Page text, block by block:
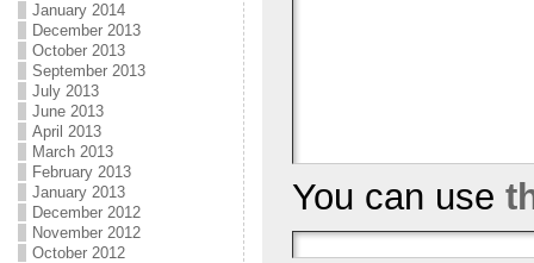
January 2014
December 2013
October 2013
September 2013
July 2013
June 2013
April 2013
March 2013
February 2013
January 2013
December 2012
November 2012
October 2012
You can use